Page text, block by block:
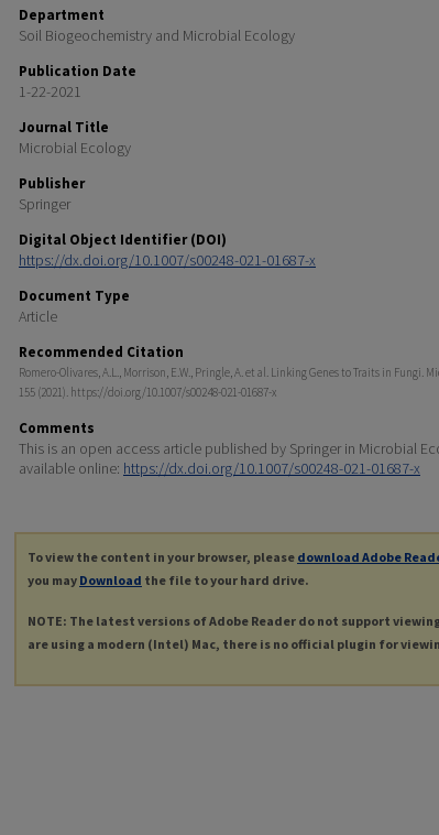
Department
Soil Biogeochemistry and Microbial Ecology
Publication Date
1-22-2021
Journal Title
Microbial Ecology
Publisher
Springer
Digital Object Identifier (DOI)
https://dx.doi.org/10.1007/s00248-021-01687-x
Document Type
Article
Recommended Citation
Romero-Olivares, A.L., Morrison, E.W., Pringle, A. et al. Linking Genes to Traits in Fungi.
155 (2021). https://doi.org/10.1007/s00248-021-01687-x
Comments
This is an open access article published by Springer in Microbial
available online: https://dx.doi.org/10.1007/s00248-021-01687-x
To view the content in your browser, please download Adobe
you may Download the file to your hard drive.
NOTE: The latest versions of Adobe Reader do not support
are using a modern (Intel) Mac, there is no official plugin for